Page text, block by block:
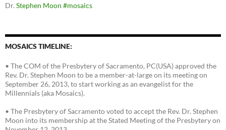
Dr. Stephen Moon #mosaics
MOSAICS TIMELINE:
• The COM of the Presbytery of Sacramento, PC(USA) approved the
Rev. Dr. Stephen Moon to be a member-at-large on its meeting on
September 26, 2013, to start working as an evangelist for the
Millennials (aka Mosaics).
• The Presbytery of Sacramento voted to accept the Rev. Dr. Stephen
Moon into its membership at the Stated Meeting of the Presbytery on